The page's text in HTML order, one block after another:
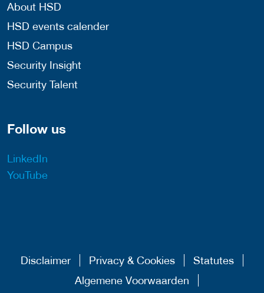
About HSD
HSD events calender
HSD Campus
Security Insight
Security Talent
Follow us
LinkedIn
YouTube
Disclaimer Privacy & Cookies
Statutes
Algemene Voorwaarden